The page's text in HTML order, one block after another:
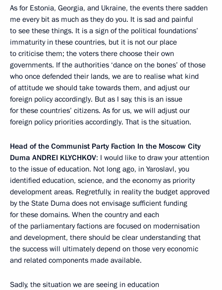
As for Estonia, Georgia, and Ukraine, the events there sadden
me every bit as much as they do you. It is sad and painful
to see these things. It is a sign of the political foundations’
immaturity in these countries, but it is not our place
to criticise them; the voters there choose their own
governments. If the authorities ‘dance on the bones’ of those
who once defended their lands, we are to realise what kind
of attitude we should take towards them, and adjust our
foreign policy accordingly. But as I say, this is an issue
for these countries’ citizens. As for us, we will adjust our
foreign policy priorities accordingly. That is the situation.
Head of the Communist Party Faction In the Moscow City
Duma ANDREI KLYCHKOV: I would like to draw your attention
to the issue of education. Not long ago, in Yaroslavl, you
identified education, science, and the economy as priority
development areas. Regretfully, in reality the budget approved
by the State Duma does not envisage sufficient funding
for these domains. When the country and each
of the parliamentary factions are focused on modernisation
and development, there should be clear understanding that
the success will ultimately depend on those very economic
and related components made available.
Sadly, the situation we are seeing in education